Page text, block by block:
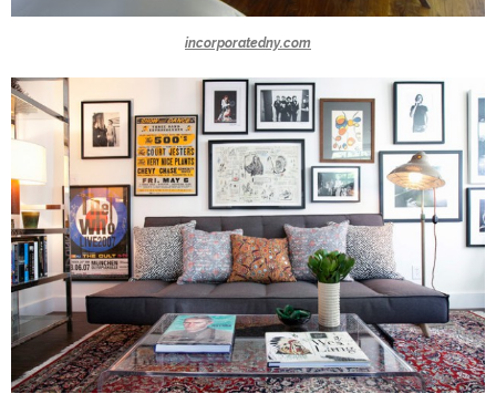
incorporatedny.com